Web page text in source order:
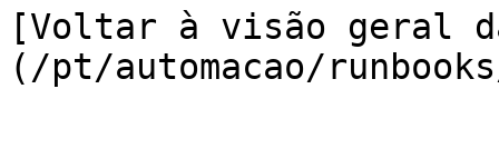
[Voltar à visão geral
(/pt/automacao/